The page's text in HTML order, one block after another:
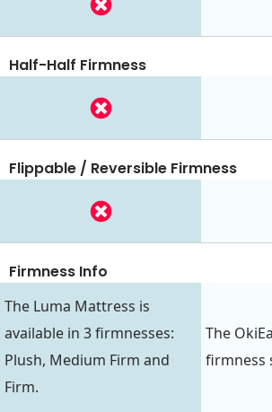
Half-Half Firmness
Flippable / Reversible Firmness
Firmness Info
The Luma Mattress is
available in 3 firmnesses:
Plush, Medium Firm and
Firm.
The
firmness